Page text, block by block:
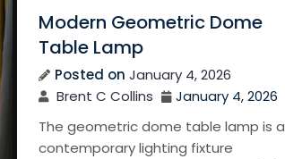
Modern Geometric Dome
Table Lamp
Posted on January 4, 2026
Brent C Collins
January 4, 2026
The geometric dome table lamp is a
contemporary lighting fixture